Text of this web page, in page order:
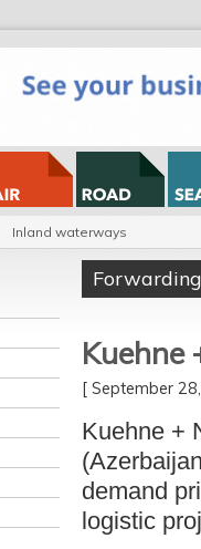
Inland waterways
Forwarding
Kuehne
[ September
Kuehne +
demand
logistic